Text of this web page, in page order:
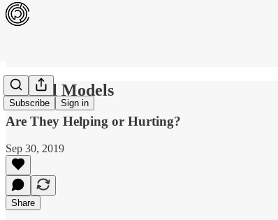
Subscribe Sign in
Mental Models
Are They Helping or Hurting?
Sep 30, 2019
Share